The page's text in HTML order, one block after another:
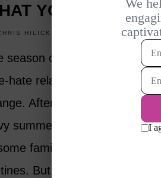
YOU NEED?
HILICKI
season of fall stirs up our
hate relationship with
After this particular topsy-
summer, we’d love to return
familiar and comfortable
But as the days are